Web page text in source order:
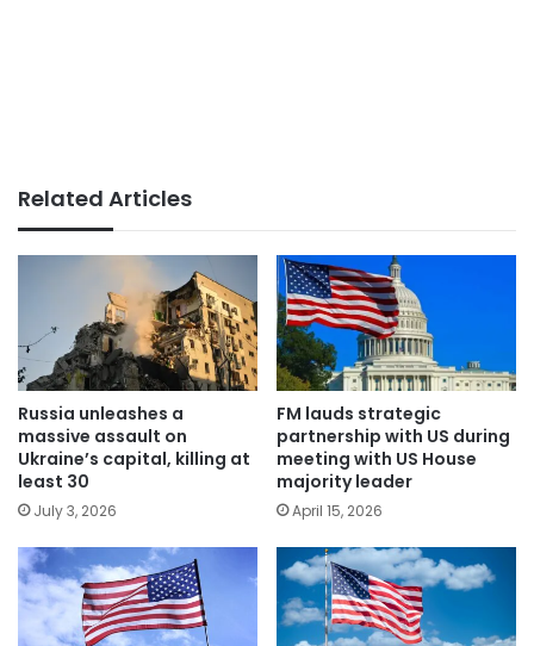
Related Articles
Russia unleashes a
massive assault on
Ukraine’s capital, killing at
least 30
July 3, 2026
FM lauds strategic
partnership with US during
meeting with US House
majority leader
April 15, 2026